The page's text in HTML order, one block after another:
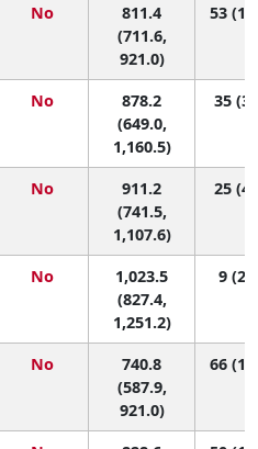
No
811.4
(711.6,
921.0)
53
No
878.2
(649.0,
1,160.5)
35
No
911.2
(741.5,
1,107.6)
25
No
1,023.5
(827.4,
1,251.2)
9 (2,
No
740.8
(587.9,
921.0)
66